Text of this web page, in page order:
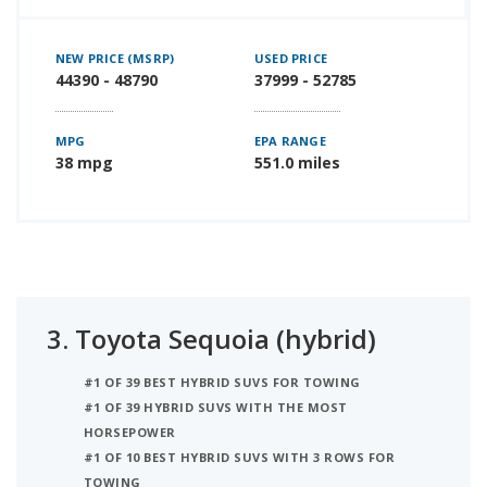
NEW PRICE (MSRP)
44390 - 48790
USED PRICE
37999 - 52785
MPG
38 mpg
EPA RANGE
551.0 miles
3. Toyota Sequoia (hybrid)
#1 OF 39 BEST HYBRID SUVS FOR TOWING
#1 OF 39 HYBRID SUVS WITH THE MOST
HORSEPOWER
#1 OF 10 BEST HYBRID SUVS WITH 3 ROWS FOR
TOWING